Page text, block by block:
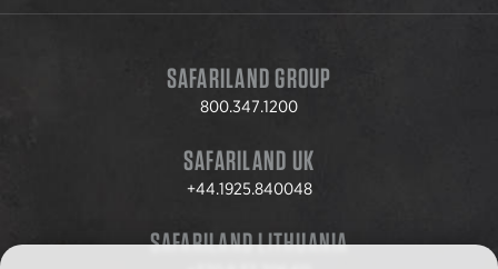
SAFARILAND GROUP
800.347.1200
SAFARILAND UK
+44.1925.840048
SAFARILAND LITHUANIA